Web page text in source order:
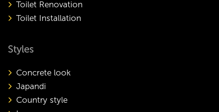
Toilet Renovation
Toilet Installation
Styles
Concrete look
Japandi
Country style